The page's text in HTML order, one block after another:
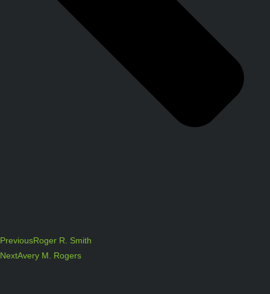
PreviousRoger R. Smith
NextAvery M. Rogers